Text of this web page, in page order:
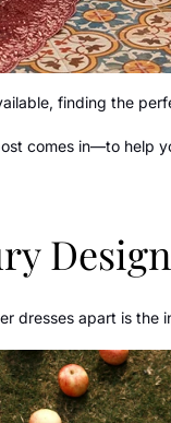
finding the
comes in—to help
dresses apart is